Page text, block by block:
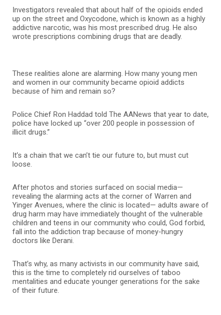
Investigators revealed that about half of the opioids ended
up on the street and Oxycodone, which is known as a highly
addictive narcotic, was his most prescribed drug. He also
wrote prescriptions combining drugs that are deadly.
These realities alone are alarming. How many young men
and women in our community became opioid addicts
because of him and remain so?
Police Chief Ron Haddad told The AANews that year to date,
police have locked up “over 200 people in possession of
illicit drugs.”
It’s a chain that we can’t tie our future to, but must cut
loose.
After photos and stories surfaced on social media—
revealing the alarming acts at the corner of Warren and
Yinger Avenues, where the clinic is located— adults aware of
drug harm may have immediately thought of the vulnerable
children and teens in our community who could, God forbid,
fall into the addiction trap because of money-hungry
doctors like Derani.
That’s why, as many activists in our community have said,
this is the time to completely rid ourselves of taboo
mentalities and educate younger generations for the sake
of their future.